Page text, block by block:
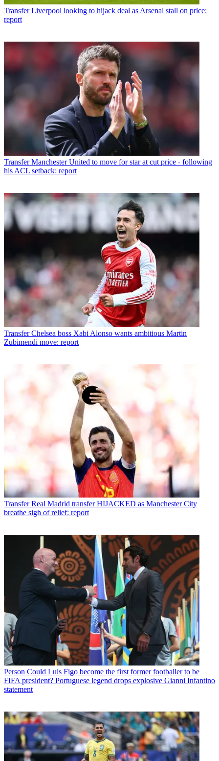
Transfer Liverpool looking to hijack deal as Arsenal stall on price:
report
Transfer Manchester United to move for star at cut price - following
his ACL setback: report
Transfer Chelsea boss Xabi Alonso wants ambitious Martin
Zubimendi move: report
Transfer Real Madrid transfer HIJACKED as Manchester City
breathe sigh of relief: report
Person Could Luis Figo become the first former footballer to be
FIFA president? Portuguese legend drops explosive Gianni Infantino
statement